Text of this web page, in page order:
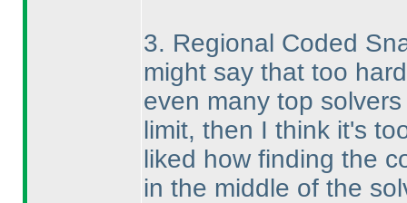
3. Regional Coded
might say that too
even many top
limit, then I think it's
liked how finding the
in the middle of the